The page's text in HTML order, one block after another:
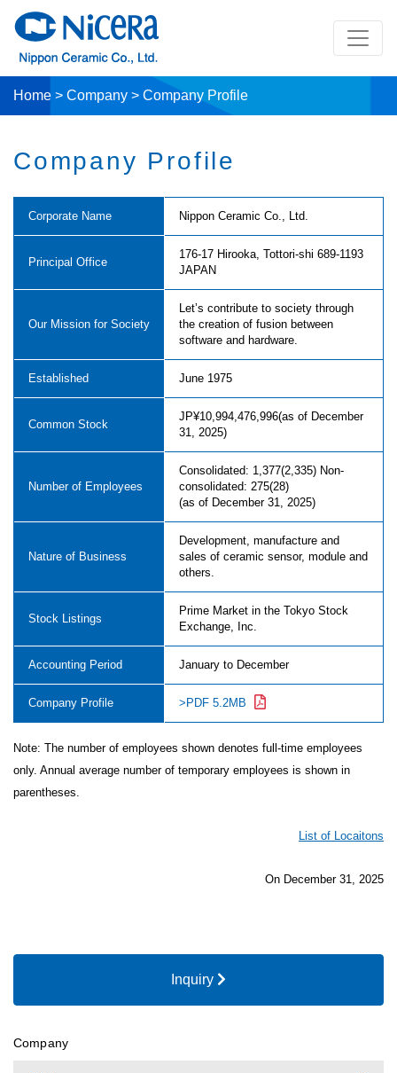
Home > Company > Company Profile
Company Profile
Corporate Name Nippon Ceramic Co., Ltd.
Principal Office
176-17 Hirooka, Tottori-shi 689-1193
JAPAN
Our Mission for Society
Let’s contribute to society through
the creation of fusion between
software and hardware.
Established June 1975
Common Stock
JP¥10,994,476,996(as of December
31, 2025)
Number of Employees
Consolidated: 1,377(2,335) Non-
consolidated: 275(28)
(as of December 31, 2025)
Nature of Business
Development, manufacture and
sales of ceramic sensor, module and
others.
Stock Listings
Prime Market in the Tokyo Stock
Exchange, Inc.
Accounting Period January to December
Company Profile >PDF 5.2MB
Note: The number of employees shown denotes full-time employees
only. Annual average number of temporary employees is shown in
parentheses.
List of Locaitons
On December 31, 2025
Inquiry
Company